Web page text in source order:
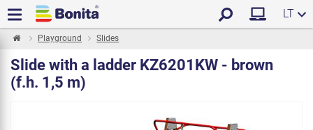
LT
Playground Slides
Slide with a ladder KZ6201KW - brown
(f.h. 1,5 m)